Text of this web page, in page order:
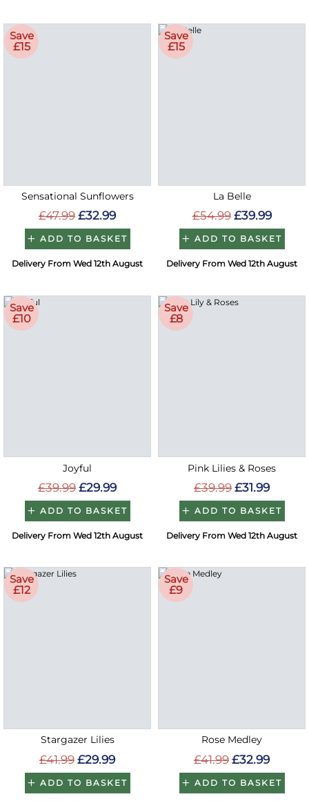
Save
£15
Sensational Sunflowers
£47.99 £32.99
ADD TO BASKET
Delivery From Wed 12th August
Save
£15
La Belle
£54.99 £39.99
ADD TO BASKET
Delivery From Wed 12th August
Save
£10
Joyful
£39.99 £29.99
ADD TO BASKET
Delivery From Wed 12th August
Save
£8
Pink Lilies & Roses
£39.99 £31.99
ADD TO BASKET
Delivery From Wed 12th August
Save
£12
Stargazer Lilies
£41.99 £29.99
ADD TO BASKET
Save
£9
Rose Medley
£41.99 £32.99
ADD TO BASKET